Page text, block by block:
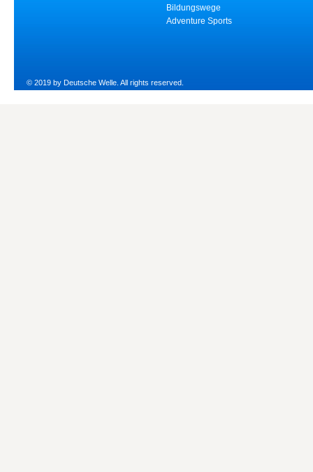
Bildungswege
Adventure Sports
© 2019 by Deutsche Welle. All rights reserved.